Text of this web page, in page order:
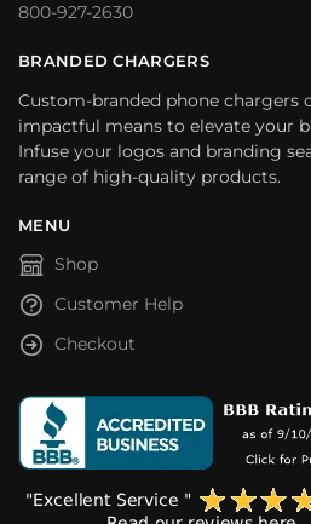
800-927-2630
BRANDED CHARGERS
Custom-branded phone chargers
impactful means to elevate your
Infuse your logos and branding
range of high-quality products.
MENU
Shop
Customer Help
Checkout